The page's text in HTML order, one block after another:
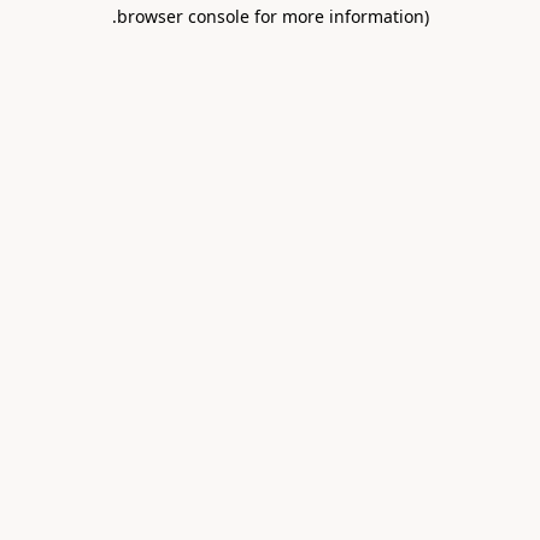
browser console for more information)
.